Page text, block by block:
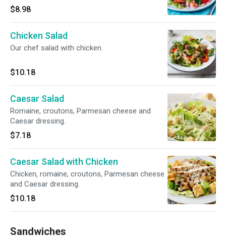
Greek dressing.
$8.98
Chicken Salad
Our chef salad with chicken.
$10.18
Caesar Salad
Romaine, croutons, Parmesan cheese and
Caesar dressing.
$7.18
Caesar Salad with Chicken
Chicken, romaine, croutons, Parmesan cheese
and Caesar dressing.
$10.18
Sandwiches